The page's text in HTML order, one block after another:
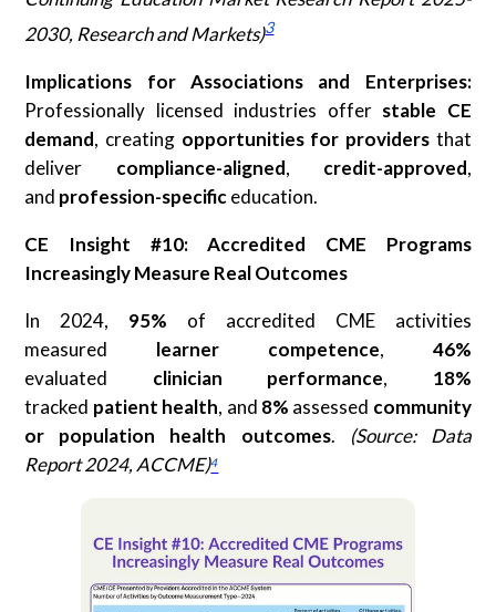
2030, Research and Markets)3
Implications for Associations and Enterprises:
Professionally licensed industries offer stable CE
demand, creating opportunities for providersthat
deliver compliance-aligned, credit-approved,
and profession-specificeducation.
CE Insight #10: Accredited CME Programs
Increasingly Measure Real Outcomes
In 2024, 95% of accredited CME activities
measured learner competence, 46%
evaluated clinician performance, 18%
tracked patient health, and 8% assessed community
or population health
outcomes.
(Source: Data
Report 2024, ACCME)⁴